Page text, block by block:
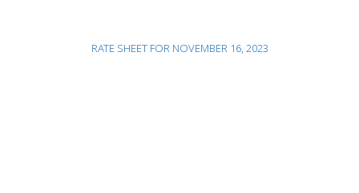
RATE SHEET FOR NOVEMBER 16, 2023